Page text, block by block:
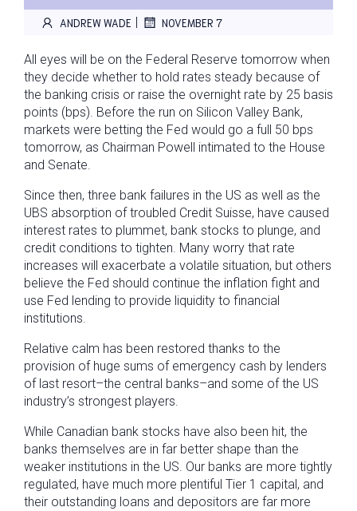
ANDREW WADE | NOVEMBER 7
All eyes will be on the Federal Reserve tomorrow when
they decide whether to hold rates steady because of
the banking crisis or raise the overnight rate by 25 basis
points (bps). Before the run on Silicon Valley Bank,
markets were betting the Fed would go a full 50 bps
tomorrow, as Chairman Powell intimated to the House
and Senate.
Since then, three bank failures in the US as well as the
UBS absorption of troubled Credit Suisse, have caused
interest rates to plummet, bank stocks to plunge, and
credit conditions to tighten. Many worry that rate
increases will exacerbate a volatile situation, but others
believe the Fed should continue the inflation fight and
use Fed lending to provide liquidity to financial
institutions.
Relative calm has been restored thanks to the
provision of huge sums of emergency cash by lenders
of last resort–the central banks–and some of the US
industry’s strongest players.
While Canadian bank stocks have also been hit, the
banks themselves are in far better shape than the
weaker institutions in the US. Our banks are more tightly
regulated, have much more plentiful Tier 1 capital, and
their outstanding loans and depositors are far more